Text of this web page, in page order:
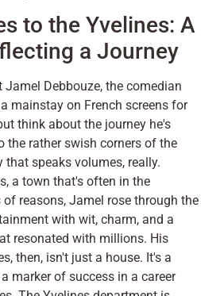
to the Yvelines: A
a Journey
Debbouze, the comedian
mainstay on French screens for
think about the journey he's
the rather swish corners of the
that speaks volumes, really.
a town that's often in the
reasons, Jamel rose through the
with wit, charm, and a
resonated with millions. His
then, isn't just a house. It's a
marker of success in a career